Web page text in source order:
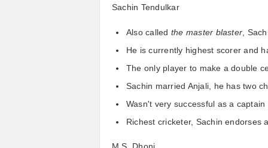
Sachin Tendulkar
Also called the master blaster ,
He is currently highest scorer and
The only player to make a double
Sachin married Anjali, he has two
Wasn't very successful as a captain
Richest cricketer, Sachin endorses